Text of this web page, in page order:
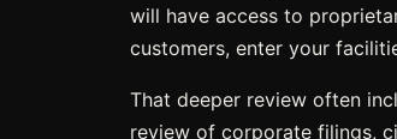
will have access to
customers, enter your
That deeper review often
review of corporate filings,